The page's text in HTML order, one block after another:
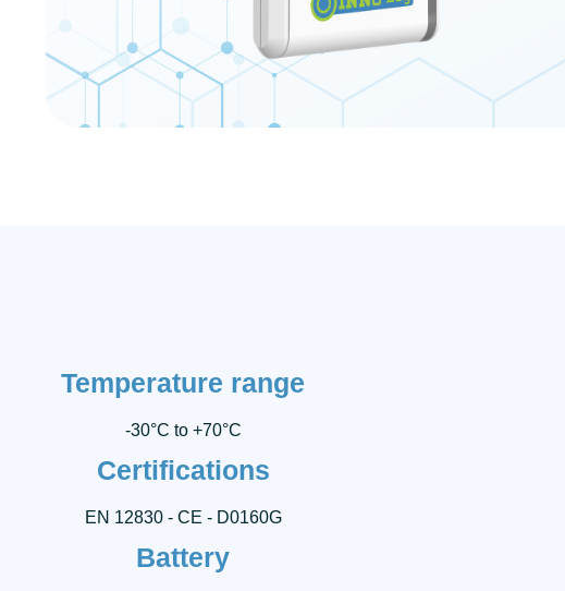
Temperature range
-30°C to +70°C
Certifications
EN 12830 - CE - D0160G
Battery